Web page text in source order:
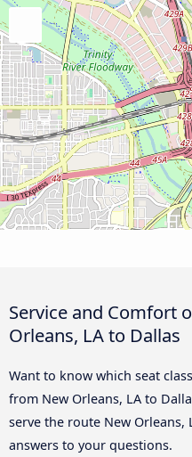
Service and Comfort
Orleans, LA to Dallas
Want to know which seat
from New Orleans, LA to
serve the route New Orleans,
answers to your questions.